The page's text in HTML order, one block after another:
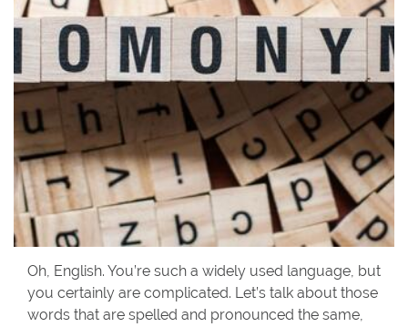
Oh, English. You’re such a widely used language, but
you certainly are complicated. Let’s talk about those
words that are spelled and pronounced the same,